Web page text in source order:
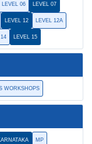
LEVEL 06 LEVEL 07
LEVEL 12 LEVEL 12A
14 LEVEL 15
WORKSHOPS
MP